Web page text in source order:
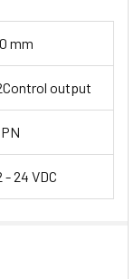
mm
output
- 24 VDC